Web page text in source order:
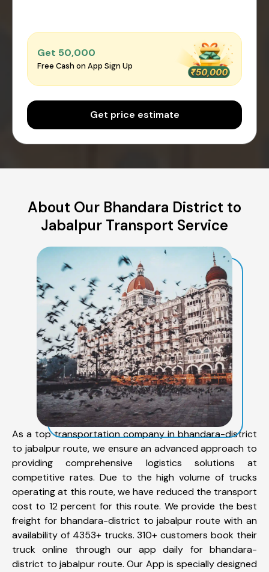
Get ₹50,000
Free Cash on App Sign Up
Get price estimate
About Our Bhandara District to
Jabalpur Transport Service
As a top transportation company in bhandara-district
to jabalpur route, we ensure an advanced approach to
providing comprehensive logistics solutions at
competitive rates. Due to the high volume of trucks
operating at this route, we have reduced the transport
cost to 12 percent for this route. We provide the best
freight for bhandara-district to jabalpur route with an
availability of 4353+ trucks. 310+ customers book their
truck online through our app daily for bhandara-
district to jabalpur route. Our App is specially designed